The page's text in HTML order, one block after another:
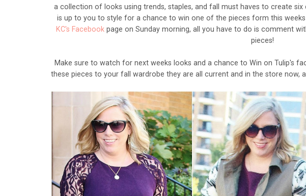
a collection of looks using trends, staples, and fall must haves to create
is up to you to style for a chance to win one of the pieces form this
KC's Facebook page on Sunday morning, all you have to do is comment
pieces!
Make sure to watch for next weeks looks and a chance to Win on Tulip's
these pieces to your fall wardrobe they are all current and in the store now,